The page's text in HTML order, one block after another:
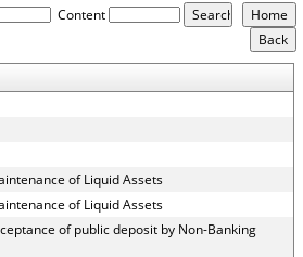
Content
of Liquid Assets
of Liquid Assets
of public deposit by Non-Banking